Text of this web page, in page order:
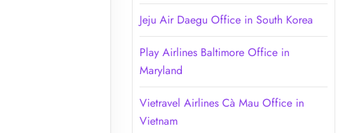
Jeju Air Daegu Office in South Korea
Play Airlines Baltimore Office in
Maryland
Vietravel Airlines Cà Mau Office in
Vietnam